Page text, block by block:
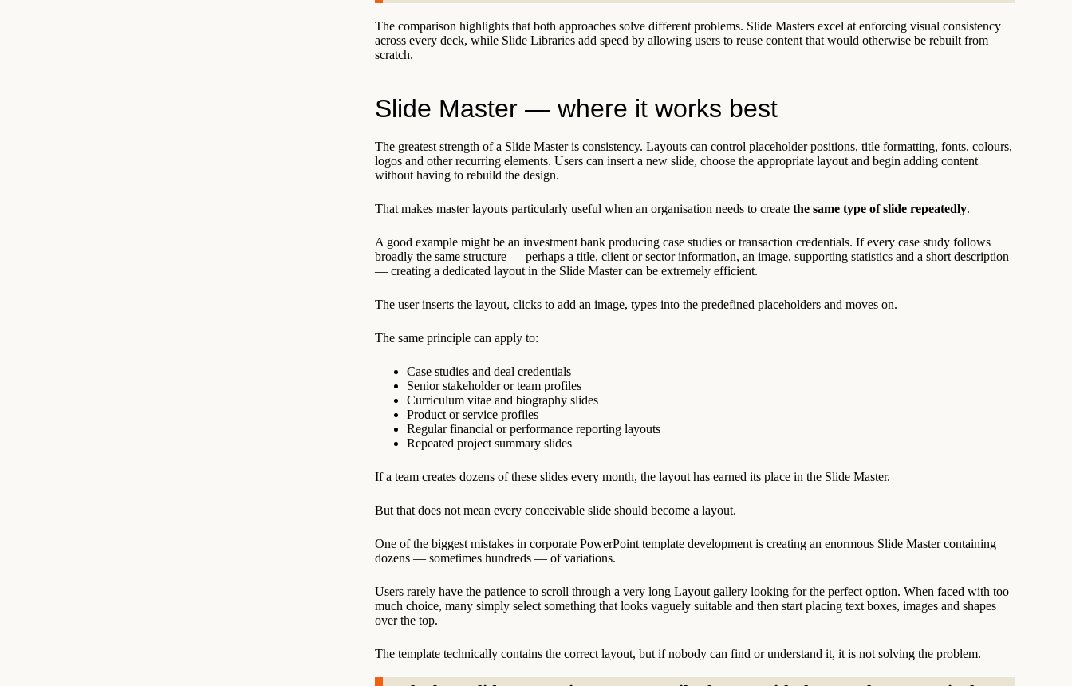
The comparison highlights that both approaches solve different problems. Slide Masters excel at enforcing visual consistency
across every deck, while Slide Libraries add speed by allowing users to reuse content that would otherwise be rebuilt from
scratch.
Slide Master — where it works best
The greatest strength of a Slide Master is consistency. Layouts can control placeholder positions, title formatting, fonts, colours,
logos and other recurring elements. Users can insert a new slide, choose the appropriate layout and begin adding content
without having to rebuild the design.
That makes master layouts particularly useful when an organisation needs to create the same type of slide repeatedly.
A good example might be an investment bank producing case studies or transaction credentials. If every case study follows
broadly the same structure — perhaps a title, client or sector information, an image, supporting statistics and a short description
— creating a dedicated layout in the Slide Master can be extremely efficient.
The user inserts the layout, clicks to add an image, types into the predefined placeholders and moves on.
The same principle can apply to:
Case studies and deal credentials
Senior stakeholder or team profiles
Curriculum vitae and biography slides
Product or service profiles
Regular financial or performance reporting layouts
Repeated project summary slides
If a team creates dozens of these slides every month, the layout has earned its place in the Slide Master.
But that does not mean every conceivable slide should become a layout.
One of the biggest mistakes in corporate PowerPoint template development is creating an enormous Slide Master containing
dozens — sometimes hundreds — of variations.
Users rarely have the patience to scroll through a very long Layout gallery looking for the perfect option. When faced with too
much choice, many simply select something that looks vaguely suitable and then start placing text boxes, images and shapes
over the top.
The template technically contains the correct layout, but if nobody can find or understand it, it is not solving the problem.